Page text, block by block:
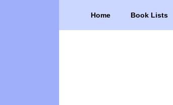
Home Book Lists